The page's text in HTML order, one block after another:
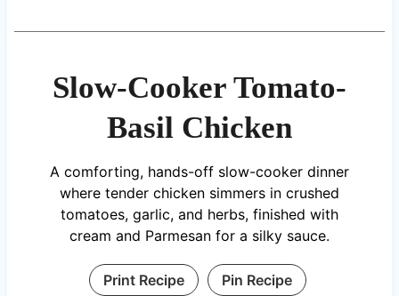
Slow-Cooker Tomato-
Basil Chicken
A comforting, hands-off slow-cooker dinner
where tender chicken simmers in crushed
tomatoes, garlic, and herbs, finished with
cream and Parmesan for a silky sauce.
Print Recipe Pin Recipe